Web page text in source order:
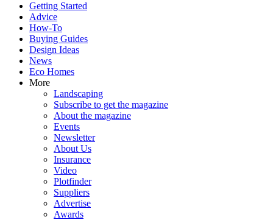
Getting Started
Advice
How-To
Buying Guides
Design Ideas
News
Eco Homes
More
Landscaping
Subscribe to get the magazine
About the magazine
Events
Newsletter
About Us
Insurance
Video
Plotfinder
Suppliers
Advertise
Awards